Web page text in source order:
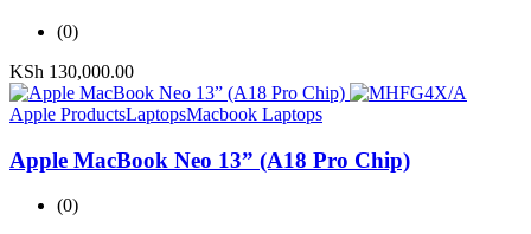
(0)
KSh 130,000.00
Apple ProductsLaptopsMacbook Laptops
Apple MacBook Neo 13” (A18 Pro Chip)
(0)